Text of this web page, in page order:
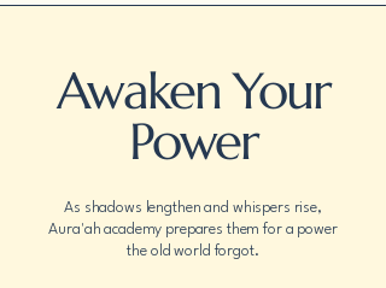
Awaken Your
Power
As shadows lengthen and whispers rise,
Aura'ah academy prepares them for a power
the old world forgot.